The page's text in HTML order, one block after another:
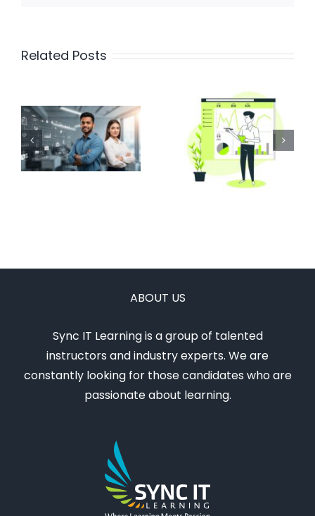
Related Posts
the Business
Analyst Role:
Skills,
Certifications,
Top 5
institutes to
do Business
Analyst
course in the
ABOUT US
Sync IT Learning is a group of talented
instructors and industry experts. We are
constantly looking for those candidates who are
passionate about learning.